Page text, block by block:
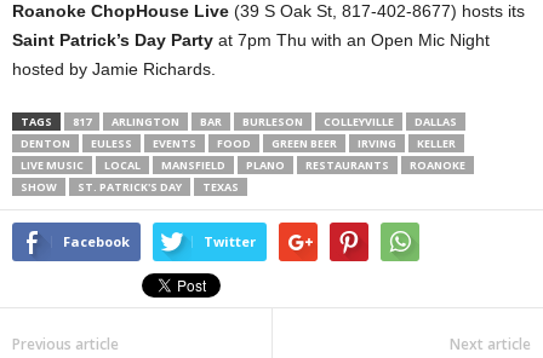
Roanoke ChopHouse Live (39 S Oak St, 817-402-8677) hosts its
Saint Patrick’s Day Party at 7pm Thu with an Open Mic Night
hosted by Jamie Richards.
TAGS 817 ARLINGTON BAR BURLESON COLLEYVILLE
DALLAS
DENTON
EULESS EVENTS FOOD GREEN BEER IRVING
KELLER
LIVE MUSIC
LOCAL MANSFIELD PLANO RESTAURANTS
ROANOKE
SHOW
ST. PATRICK'S DAY TEXAS
Facebook Twitter
Previous article Next article